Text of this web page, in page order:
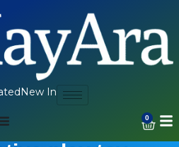
New In
0